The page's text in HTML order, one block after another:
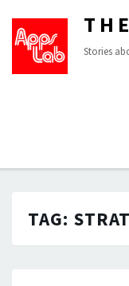
Stories
TAG: